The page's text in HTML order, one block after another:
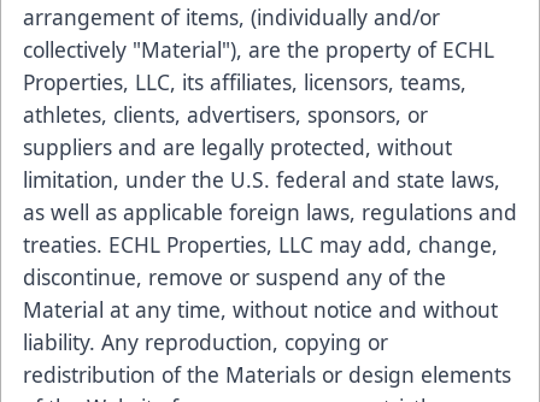
arrangement of items, (individually and/or
collectively "Material"), are the property of ECHL
Properties, LLC, its affiliates, licensors, teams,
athletes, clients, advertisers, sponsors, or
suppliers and are legally protected, without
limitation, under the U.S. federal and state laws,
as well as applicable foreign laws, regulations and
treaties. ECHL Properties, LLC may add, change,
discontinue, remove or suspend any of the
Material at any time, without notice and without
liability. Any reproduction, copying or
redistribution of the Materials or design elements